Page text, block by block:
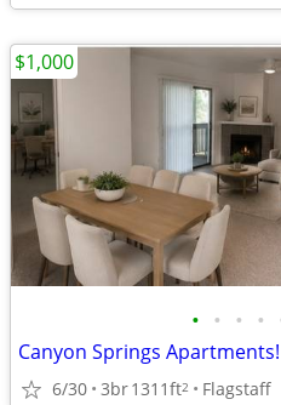
• • • •
Canyon Springs Apartments!
6/30 3br1311ft2 Flagstaff
$1,000